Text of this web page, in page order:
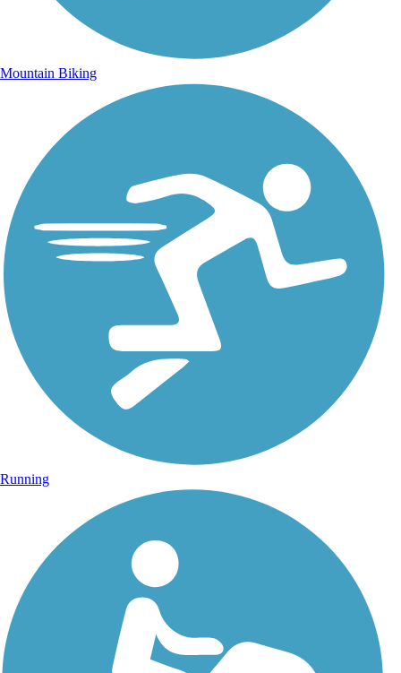
Mountain Biking
Running